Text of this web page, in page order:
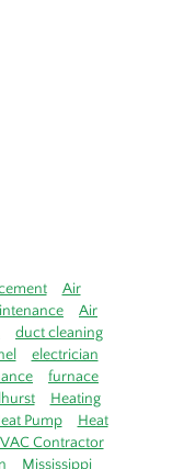
Air
Air
duct cleaning
electrician
furnace
Heating
Pump
Heat
Contractor
Mississippi